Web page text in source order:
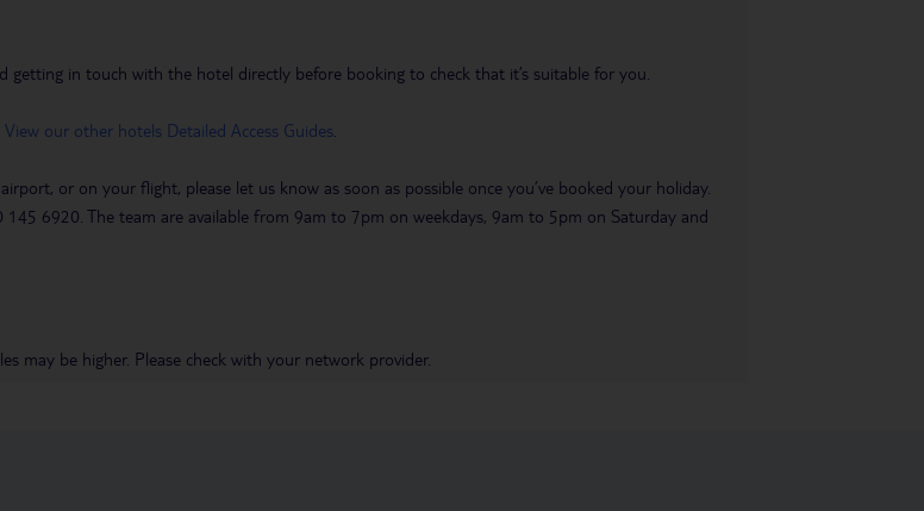
getting in touch with the hotel directly before booking to check that it’s suitable for you.
View our other hotels Detailed Access Guides
or on your flight, please let us know as soon as possible once you’ve booked your holiday.
145 6920. The team are available from 9am to 7pm on weekdays, 9am to 5pm on Saturday and
may be higher. Please check with your network provider.